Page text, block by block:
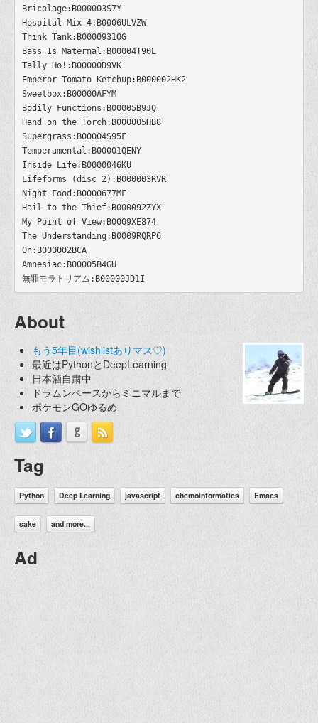
Bricolage:B000003S7Y
Hospital Mix 4:B0006ULVZW
Think Tank:B0000931OG
Bass Is Maternal:B00004T90L
Tally Ho!:B00000D9VK
Emperor Tomato Ketchup:B000002HK2
Sweetbox:B00000AFYM
Bodily Functions:B00005B9JQ
Hand on the Torch:B000005HB8
Supergrass:B00004S95F
Temperamental:B00001QENY
Inside Life:B0000046KU
Lifeforms (disc 2):B000003RVR
Night Food:B0000677MF
Hail to the Thief:B000092ZYX
My Point of View:B0009XE874
The Understanding:B0009RQRP6
On:B000002BCA
Amnesiac:B00005B4GU
About
もう5年目(wishlistありマス♡)
最近はPythonとDeepLearning
日本酒自粛中
ドラムンベースからミニマルまで
ポケモンGOゆるめ
Tag
Python Deep Learning javascript chemoinformatics Emacs
sake and more...
Ad